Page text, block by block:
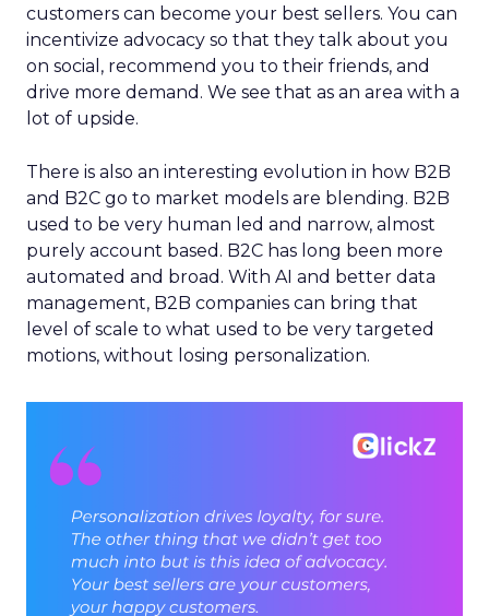
customers can become your best sellers. You can
incentivize advocacy so that they talk about you
on social, recommend you to their friends, and
drive more demand. We see that as an area with a
lot of upside.
There is also an interesting evolution in how B2B
and B2C go to market models are blending. B2B
used to be very human led and narrow, almost
purely account based. B2C has long been more
automated and broad. With AI and better data
management, B2B companies can bring that
level of scale to what used to be very targeted
motions, without losing personalization.